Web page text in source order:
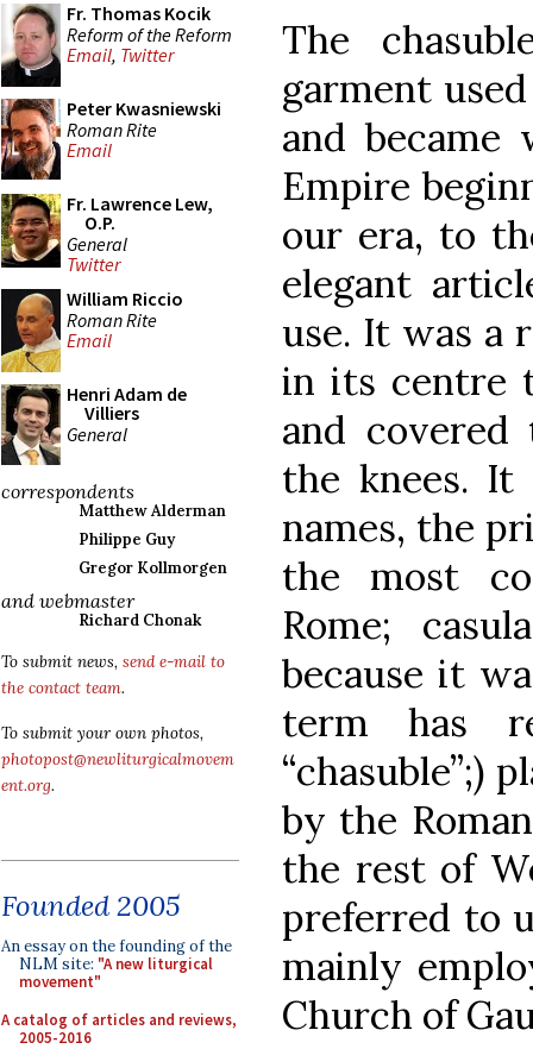
Fr. Thomas Kocik
Reform of the Reform
Email, Twitter
Peter Kwasniewski
Roman Rite
Email
Fr. Lawrence Lew,
O.P.
General
Twitter
William Riccio
Roman Rite
Email
Henri Adam de
Villiers
General
correspondents
Matthew Alderman
Philippe Guy
Gregor Kollmorgen
and webmaster
Richard Chonak
To submit news, send e-mail to
the contact team.
To submit your own photos,
photopost@newliturgicalmovem
ent.org.
Founded 2005
An essay on the founding of the
NLM site: "A new liturgical
movement"
A catalog of articles and reviews,
2005-2016
The
garment
and became
Empire
our era, to
elegant
use. It was a
in its centre
and
the knees.
names, the
the most
Rome;
because it
term has
“chasuble”;)
by the
the rest of
preferred to
mainly
Church of